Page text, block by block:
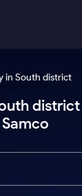
Tactical
US
in South district